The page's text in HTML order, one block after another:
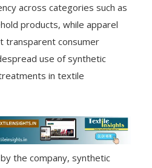
across categories such as
products, while apparel
transparent consumer
use of synthetic
in textile
the company, synthetic